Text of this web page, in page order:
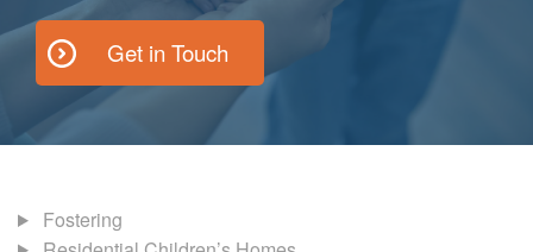
Get in Touch
Fostering